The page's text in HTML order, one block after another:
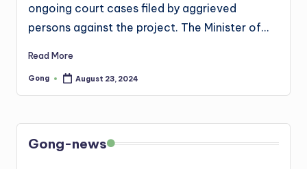
ongoing court cases filed by aggrieved
persons against the project. The Minister of…
Read More
Posted
Gong August 23, 2024
Gong-news